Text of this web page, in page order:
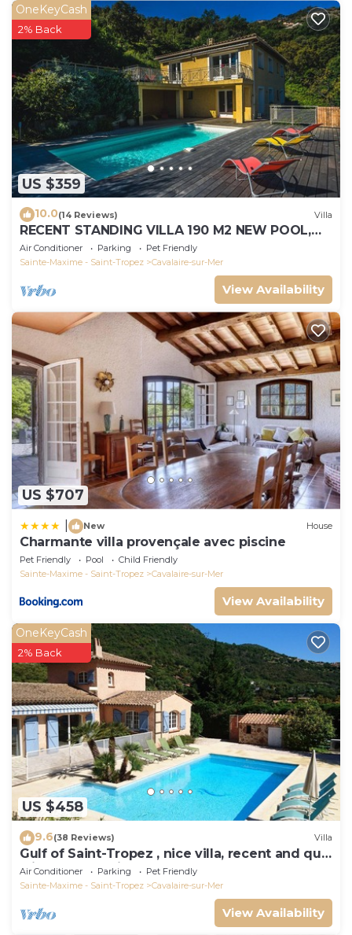
US $359
OneKeyCash
2% Back
10.0(14 Reviews) Villa
RECENT STANDING VILLA 190 M2 NEW POOL,
WIFI, NOT OVERLOOKED, 10 PEOPLE
Air Conditioner Parking
Pet Friendly
Sainte-Maxime - Saint-Tropez
Cavalaire-sur-Mer
View Availability
US $707
New House
Charmante villa provençale avec piscine
Pet Friendly Pool
Child Friendly
Sainte-Maxime - Saint-Tropez
Cavalaire-sur-Mer
View Availability
US $458
OneKeyCash
2% Back
9.6(38 Reviews) Villa
Gulf of Saint-Tropez , nice villa, recent and quit
with heated private pool
Air Conditioner Parking
Pet Friendly
Sainte-Maxime - Saint-Tropez
Cavalaire-sur-Mer
View Availability